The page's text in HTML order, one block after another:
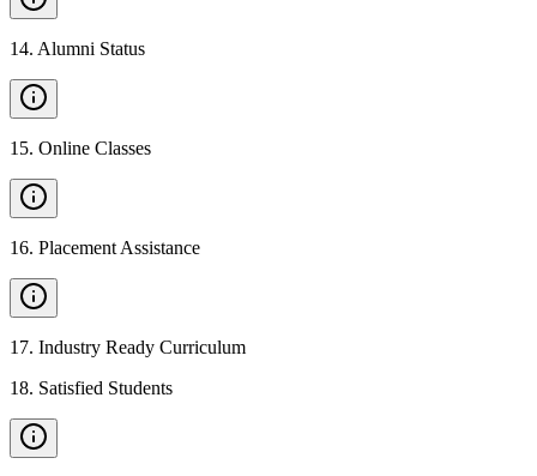
14. Alumni Status
15. Online Classes
16. Placement Assistance
17. Industry Ready Curriculum
18. Satisfied Students